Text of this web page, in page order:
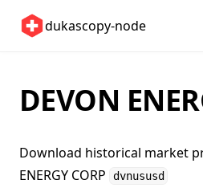
dukascopy-node
United Kingdom 🇬🇧
ETFs 📈
DEVON
Download historical market
ENERGY CORP
dvnususd